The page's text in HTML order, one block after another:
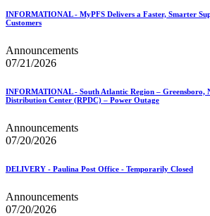
USPS Picture Permit® Indicia (PPI)
USPS Printer Directory
USPS Ship
USPS Technical Specifications for
USPS® Container Requirements for
USPS® Population Mobility Trends
Undeliverable-as-Addressed (UAA)
Z4CHANGE Product
ZIPSPLIT
INFORMATIONAL - MyPFS Delivers a Faster, Smarter
Customers
Announcements
07/21/2026
INFORMATIONAL - South Atlantic Region – Greensboro,
Distribution Center (RPDC) – Power Outage
Announcements
07/20/2026
DELIVERY - Paulina Post Office - Temporarily Closed
Announcements
07/20/2026